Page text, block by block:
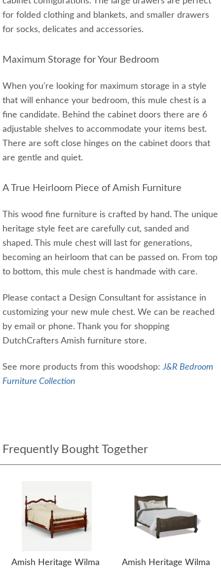
for folded clothing and blankets, and smaller drawers
for socks, delicates and accessories.
Maximum Storage for Your Bedroom
When you're looking for maximum storage in a style
that will enhance your bedroom, this mule chest is a
fine candidate. Behind the cabinet doors there are 6
adjustable shelves to accommodate your items best.
There are soft close hinges on the cabinet doors that
are gentle and quiet.
A True Heirloom Piece of Amish Furniture
This wood fine furniture is crafted by hand. The unique
heritage style feet are carefully cut, sanded and
shaped. This mule chest will last for generations,
becoming an heirloom that can be passed on. From top
to bottom, this mule chest is handmade with care.
Please contact a Design Consultant for assistance in
customizing your new mule chest. We can be reached
by email or phone. Thank you for shopping
DutchCrafters Amish furniture store.
See more products from this woodshop:J&R Bedroom
Furniture Collection
Frequently Bought Together
Amish Heritage Wilma
Amish Heritage Wilma